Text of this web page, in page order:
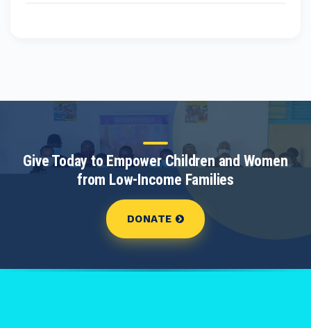
Give Today to Empower Children and Women
from Low-Income Families
DONATE